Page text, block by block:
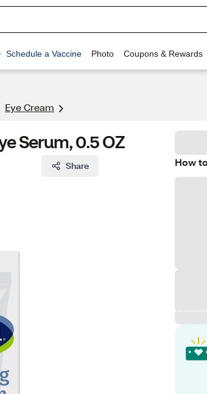
Schedule a Vaccine Photo Coupons & Rewards
Eye Cream
Serum, 0.5 OZ
Share How